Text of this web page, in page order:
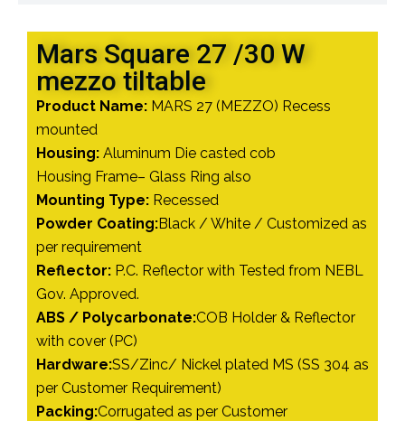
Mars Square 27 /30 W
mezzo tiltable
Product Name: MARS 27 (MEZZO) Recess
mounted
Housing: Aluminum Die casted cob
Housing Frame– Glass Ring also
Mounting Type: Recessed
Powder Coating:Black / White / Customized as
per requirement
Reflector: P.C. Reflector with Tested from NEBL
Gov. Approved.
ABS / Polycarbonate:COB Holder & Reflector
with cover (PC)
Hardware:SS/Zinc/ Nickel plated MS (SS 304 as
per Customer Requirement)
Packing:Corrugated as per Customer